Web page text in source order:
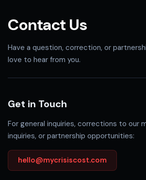
Contact Us
Have a question, correction, or
love to hear from you.
Get in Touch
For general inquiries, corrections to our
inquiries, or partnership opportunities:
hello@mycrisiscost.com